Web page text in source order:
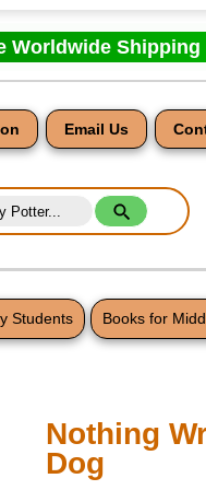
Worldwide Shipping
Email Us
Students Books for
Nothing
Dog